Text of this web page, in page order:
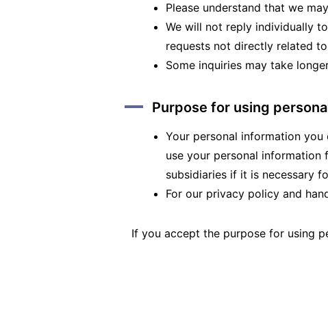
Please understand that we
We will not reply individually
requests not directly related
Some inquiries may take
Purpose for using
Your personal information
use your personal
subsidiaries if it is necessary
For our privacy policy and
If you accept the purpose for using